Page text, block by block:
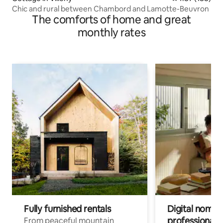
Chic and rural between Chambord and Lamotte-Beuvron
The comforts of home and great
monthly rates
Fully furnished rentals
From peaceful mountain
Digital